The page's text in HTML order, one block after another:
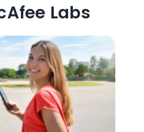
Labs